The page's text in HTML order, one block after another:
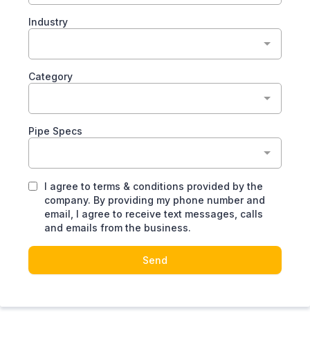
Industry
Category
Pipe Specs
I agree to terms & conditions provided by the
company. By providing my phone number and
email, I agree to receive text messages, calls
and emails from the business.
Send